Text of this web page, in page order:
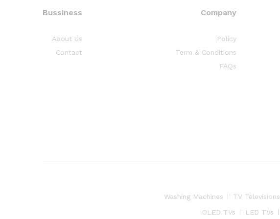
Company
Policy
Term & Conditions
FAQs
Bussiness
About Us
Contact
TV Televisions
Washing Machines
LED TVs
OLED TVs